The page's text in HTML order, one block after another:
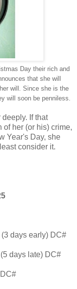
Day their rich and
that she will
will. Since she is the
will soon be penniless.
If that
of her (or his) crime,
Year's Day, she
consider it.
days early) DC#
days late) DC#